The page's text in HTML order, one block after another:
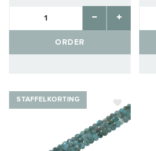
ORDER
STAFFELKORTING